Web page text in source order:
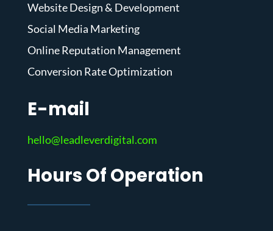
Website Design & Development
Social Media Marketing
Online Reputation Management
Conversion Rate Optimization
E-mail
hello@leadleverdigital.com
Hours Of Operation